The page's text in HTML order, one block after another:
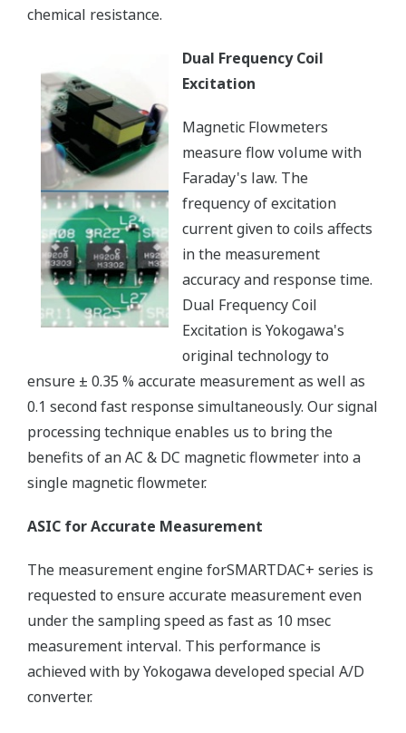
chemical resistance.
Dual Frequency Coil
Excitation
Magnetic Flowmeters
measure flow volume with
Faraday's law. The
frequency of excitation
current given to coils affects
in the measurement
accuracy and response time.
Dual Frequency Coil
Excitation is Yokogawa's
original technology to
ensure ± 0.35 % accurate measurement as well as
0.1 second fast response simultaneously. Our signal
processing technique enables us to bring the
benefits of an AC & DC magnetic flowmeter into a
single magnetic flowmeter.
ASIC for Accurate Measurement
The measurement engine forSMARTDAC+ series is
requested to ensure accurate measurement even
under the sampling speed as fast as 10 msec
measurement interval. This performance is
achieved with by Yokogawa developed special A/D
converter.